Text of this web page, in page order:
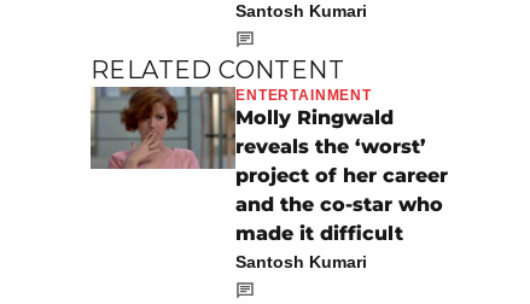
Santosh Kumari
RELATED CONTENT
ENTERTAINMENT
Molly Ringwald
reveals the ‘worst’
project of her career
and the co-star who
made it difficult
Santosh Kumari